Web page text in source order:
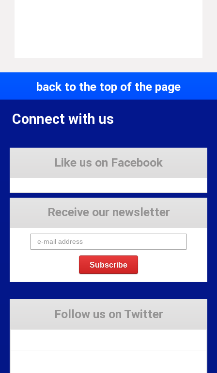
back to the top of the page
Connect with us
Like us on Facebook
Receive our newsletter
Follow us on Twitter